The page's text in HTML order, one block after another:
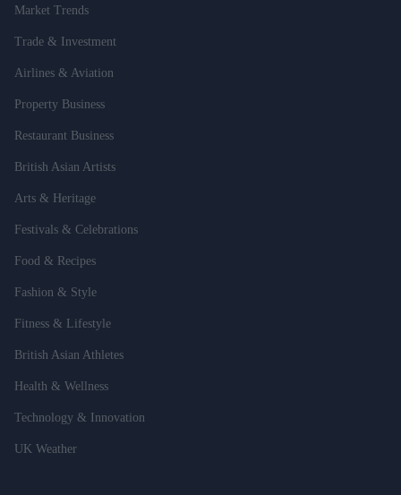
Market Trends
Trade & Investment
Airlines & Aviation
Property Business
Restaurant Business
British Asian Artists
Arts & Heritage
Festivals & Celebrations
Food & Recipes
Fashion & Style
Fitness & Lifestyle
British Asian Athletes
Health & Wellness
Technology & Innovation
UK Weather